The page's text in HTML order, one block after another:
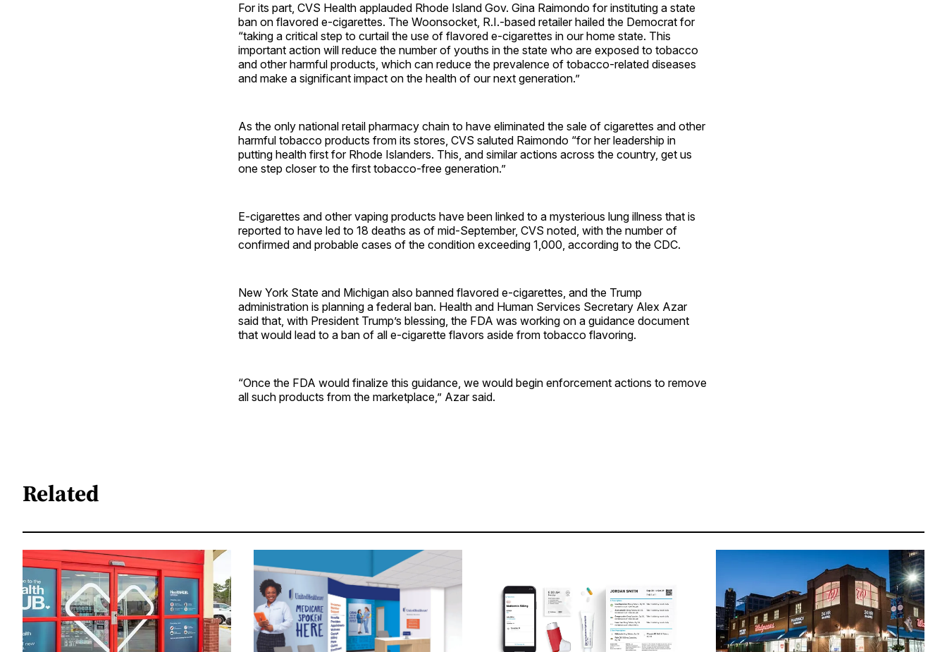
For its part, CVS Health applauded Rhode Island Gov. Gina Raimondo for instituting a state
ban on flavored e-cigarettes. The Woonsocket, R.I.-based retailer hailed the Democrat for
“taking a critical step to curtail the use of flavored e-cigarettes in our home state. This
important action will reduce the number of youths in the state who are exposed to tobacco
and other harmful products, which can reduce the prevalence of tobacco-related diseases
and make a significant impact on the health of our next generation.”
As the only national retail pharmacy chain to have eliminated the sale of cigarettes and other
harmful tobacco products from its stores, CVS saluted Raimondo “for her leadership in
putting health first for Rhode Islanders. This, and similar actions across the country, get us
one step closer to the first tobacco-free ­generation.”
E-cigarettes and other vaping products have been linked to a mysterious lung illness that is
reported to have led to 18 deaths as of mid-September, CVS noted, with the number of
confirmed and probable cases of the condition exceeding 1,000, according to the CDC.
New York State and Michigan also banned flavored e-cigarettes, and the Trump
administration is planning a federal ban. Health and Human Services Secretary Alex Azar
said that, with President Trump’s blessing, the FDA was working on a guidance document
that would lead to a ban of all e-cigarette flavors aside from tobacco flavoring.
“Once the FDA would finalize this guidance, we would begin enforcement actions to remove
all such products from the marketplace,” Azar said.
Related